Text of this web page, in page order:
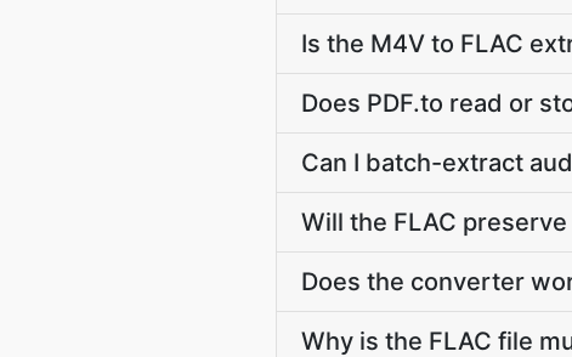
Is the M4V to FLAC
Does PDF.to read or
Can I batch-extract
Will the FLAC
Does the converter
Why is the FLAC file